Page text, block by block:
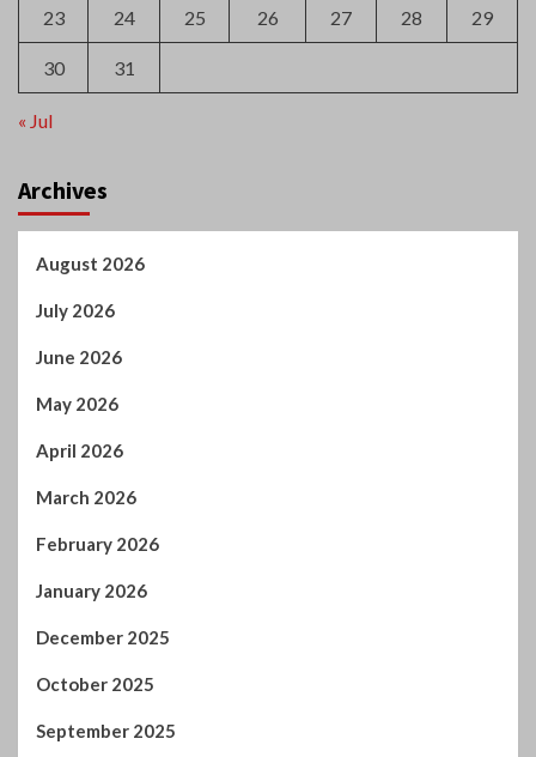
23 24 25 26 27 28 29
30 31
« Jul
Archives
August 2026
July 2026
June 2026
May 2026
April 2026
March 2026
February 2026
January 2026
December 2025
October 2025
September 2025